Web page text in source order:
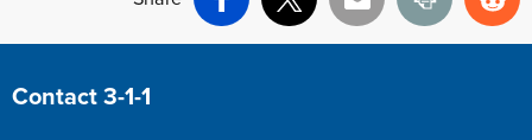
Facebook
X Email Print
Site Footer
Contact 3-1-1